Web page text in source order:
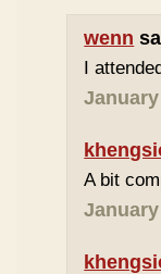
wenn
I
January
A bit
January